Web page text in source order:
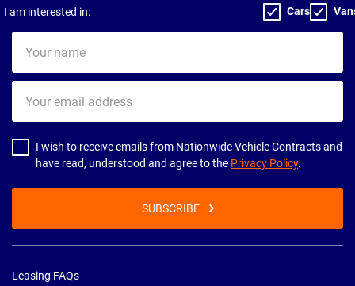
I am interested in: Cars
name
email
address
I wish to receive emails from Nationwide Vehicle Contracts and
have read, understood and agree to the Privacy Policy.
SUBSCRIBE
Leasing FAQs